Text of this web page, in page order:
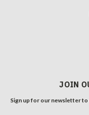
JOIN
Sign up for our newsletter to